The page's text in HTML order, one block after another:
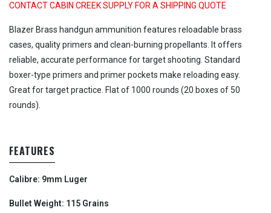
CONTACT CABIN CREEK SUPPLY FOR A SHIPPING QUOTE
Blazer Brass handgun ammunition features reloadable brass
cases, quality primers and clean-burning propellants. It offers
reliable, accurate performance for target shooting. Standard
boxer-type primers and primer pockets make reloading easy.
Great for target practice. Flat of 1000 rounds (20 boxes of 50
rounds).
FEATURES
Calibre: 9mm Luger
Bullet Weight: 115 Grains